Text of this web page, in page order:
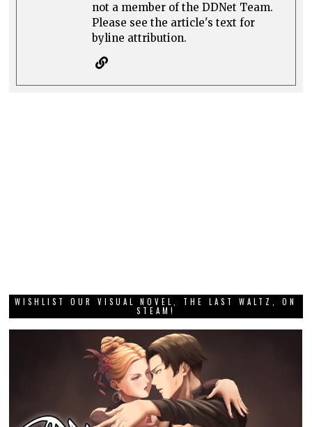
not a member of the DDNet Team.
Please see the article's text for
byline attribution.
WISHLIST OUR VISUAL NOVEL, THE LAST WALTZ, ON
STEAM!